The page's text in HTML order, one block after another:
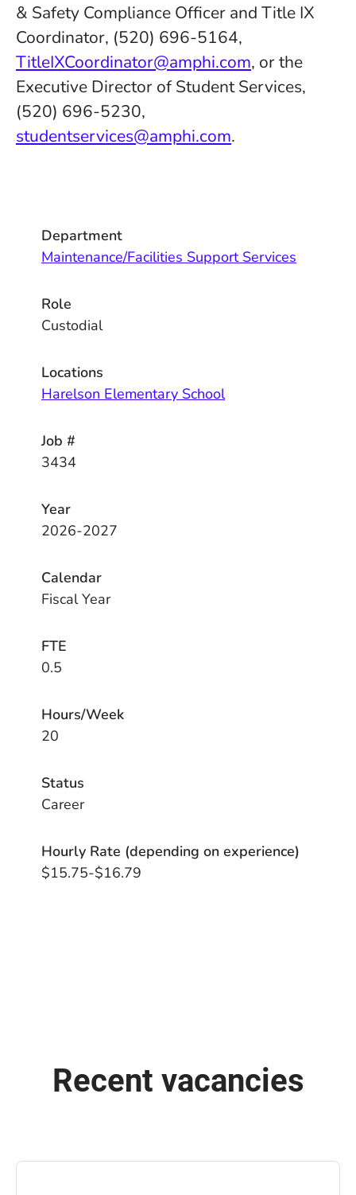
& Safety Compliance Officer and Title IX
Coordinator, (520) 696-5164,
TitleIXCoordinator@amphi.com, or the
Executive Director of Student Services,
(520) 696-5230,
studentservices@amphi.com.
Department
Maintenance/Facilities Support Services
Role
Custodial
Locations
Harelson Elementary School
Job #
3434
Year
2026-2027
Calendar
Fiscal Year
FTE
0.5
Hours/Week
20
Status
Career
Hourly Rate (depending on experience)
$15.75-$16.79
Recent vacancies